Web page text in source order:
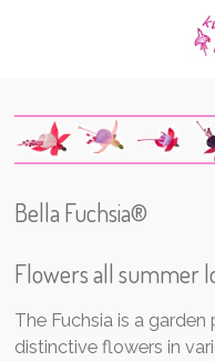
Bella Fuchsia®
Flowers all summer
The Fuchsia is a
distinctive flowers in